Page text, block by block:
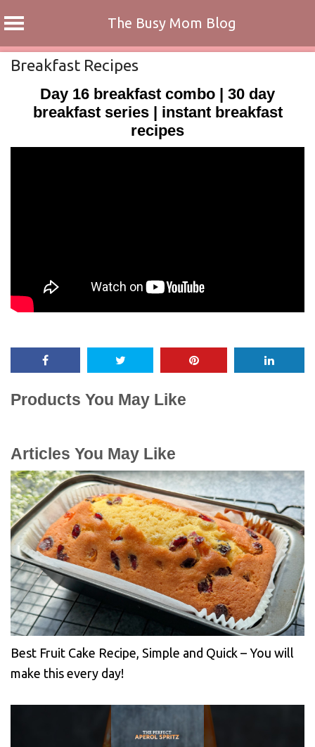
The Busy Mom Blog
SkipBreakfast Recipes
Day 16 breakfast combo | 30 day
breakfast series | instant breakfast
recipes
Products You May Like
Articles You May Like
Best Fruit Cake Recipe, Simple and Quick – You will
make this every day!